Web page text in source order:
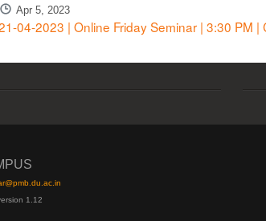
Apr 5, 2023
04-2023 | Online Friday Seminar | 3:30 PM |
1.12